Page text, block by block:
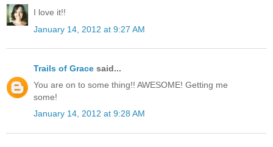
I love it!!
January 14, 2012 at 9:27 AM
Trails of Grace said...
You are on to some thing!! AWESOME! Getting me
some!
January 14, 2012 at 9:28 AM